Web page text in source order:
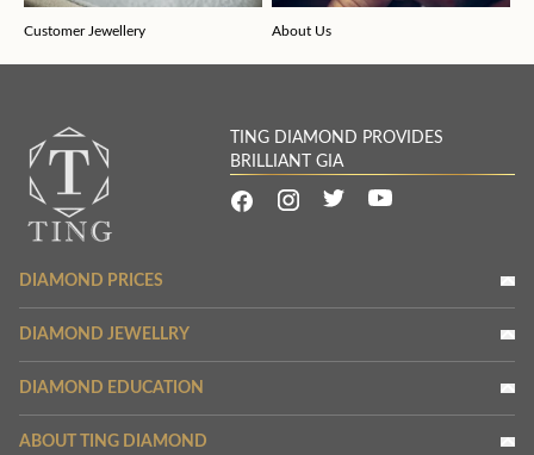
Customer Jewellery About Us
TING DIAMOND PROVIDES
BRILLIANT GIA
DIAMOND PRICES
DIAMOND JEWELLRY
DIAMOND EDUCATION
ABOUT TING DIAMOND